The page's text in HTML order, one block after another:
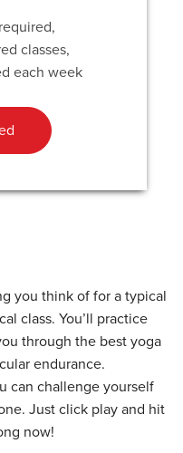
classes,
each week
you think of for a typical
class. You’ll practice
through the best yoga
endurance.
can challenge yourself
Just click play and hit
now!